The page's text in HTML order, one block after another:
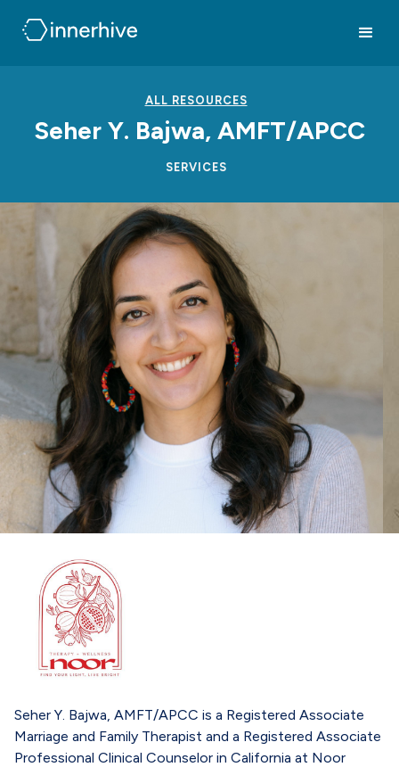
ALL RESOURCES
Seher Y. Bajwa, AMFT/APCC
SERVICES
Seher Y. Bajwa, AMFT/APCC is a Registered Associate
Marriage and Family Therapist and a Registered Associate
Professional Clinical Counselor in California at Noor